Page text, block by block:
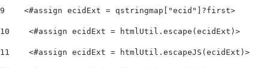
9
    <#assign ecidExt = qstringmap["ecid"]?first>
10
    <#assign ecidExt = htmlUtil.escape(ecidExt)>
11
    <#assign ecidExt = htmlUtil.escapeJS(ecidExt)>